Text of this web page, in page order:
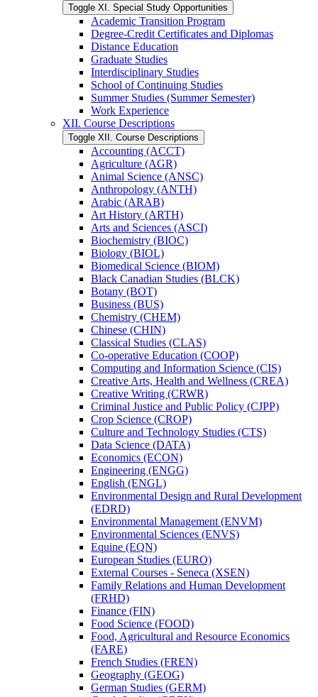
Toggle XI. Special Study Opportunities
Academic Transition Program
Degree-​Credit Certificates and Diplomas
Distance Education
Graduate Studies
Interdisciplinary Studies
School of Continuing Studies
Summer Studies (Summer Semester)
Work Experience
XII. Course Descriptions
Toggle XII. Course Descriptions
Accounting (ACCT)
Agriculture (AGR)
Animal Science (ANSC)
Anthropology (ANTH)
Arabic (ARAB)
Art History (ARTH)
Arts and Sciences (ASCI)
Biochemistry (BIOC)
Biology (BIOL)
Biomedical Science (BIOM)
Black Canadian Studies (BLCK)
Botany (BOT)
Business (BUS)
Chemistry (CHEM)
Chinese (CHIN)
Classical Studies (CLAS)
Co-​operative Education (COOP)
Computing and Information Science (CIS)
Creative Arts, Health and Wellness (CREA)
Creative Writing (CRWR)
Criminal Justice and Public Policy (CJPP)
Crop Science (CROP)
Culture and Technology Studies (CTS)
Data Science (DATA)
Economics (ECON)
Engineering (ENGG)
English (ENGL)
Environmental Design and Rural Development
(EDRD)
Environmental Management (ENVM)
Environmental Sciences (ENVS)
Equine (EQN)
European Studies (EURO)
External Courses -​ Seneca (XSEN)
Family Relations and Human Development
(FRHD)
Finance (FIN)
Food Science (FOOD)
Food, Agricultural and Resource Economics
(FARE)
French Studies (FREN)
Geography (GEOG)
German Studies (GERM)